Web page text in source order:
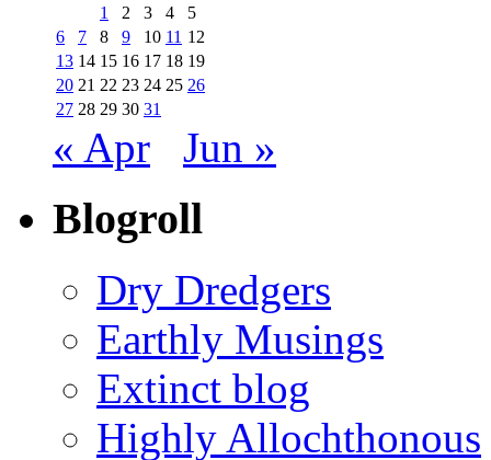
1
2 3 4
5
6
7 8 9 10 11 12
13 14 15 16 17 18 19
20 21 22 23 24 25 26
27 28 29 30 31
« Apr Jun »
Blogroll
Dry Dredgers
Earthly Musings
Extinct blog
Highly Allochthonous